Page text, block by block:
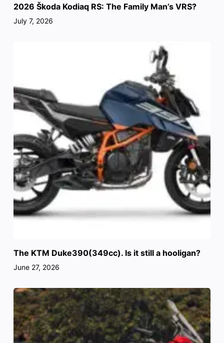
2026 Škoda Kodiaq RS: The Family Man’s VRS?
July 7, 2026
The KTM Duke390(349cc). Is it still a hooligan?
June 27, 2026